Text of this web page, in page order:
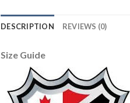
DESCRIPTION REVIEWS (0)
Size Guide